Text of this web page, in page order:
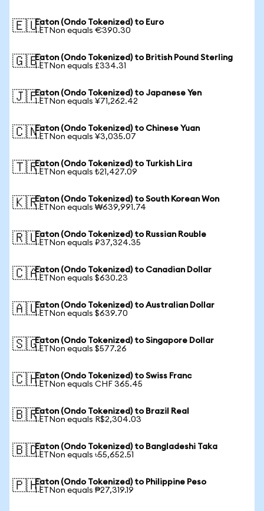
🇪🇺Eaton (Ondo Tokenized) to Euro
1 ETNon equals €390.30
🇬🇧Eaton (Ondo Tokenized) to British Pound Sterling
1 ETNon equals £334.31
🇯🇵Eaton (Ondo Tokenized) to Japanese Yen
1 ETNon equals ¥71,262.42
🇨🇳Eaton (Ondo Tokenized) to Chinese Yuan
1 ETNon equals ¥3,035.07
🇹🇷Eaton (Ondo Tokenized) to Turkish Lira
1 ETNon equals ₺21,427.09
🇰🇷Eaton (Ondo Tokenized) to South Korean Won
1 ETNon equals ₩639,991.74
🇷🇺Eaton (Ondo Tokenized) to Russian Rouble
1 ETNon equals ₽37,324.35
🇨🇦Eaton (Ondo Tokenized) to Canadian Dollar
1 ETNon equals $630.23
🇦🇺Eaton (Ondo Tokenized) to Australian Dollar
1 ETNon equals $639.70
🇸🇬Eaton (Ondo Tokenized) to Singapore Dollar
1 ETNon equals $577.26
🇨🇭Eaton (Ondo Tokenized) to Swiss Franc
1 ETNon equals CHF 365.45
🇧🇷Eaton (Ondo Tokenized) to Brazil Real
1 ETNon equals R$2,304.03
🇧🇩Eaton (Ondo Tokenized) to Bangladeshi Taka
1 ETNon equals ৳55,652.51
🇵🇭Eaton (Ondo Tokenized) to Philippine Peso
1 ETNon equals ₱27,319.19